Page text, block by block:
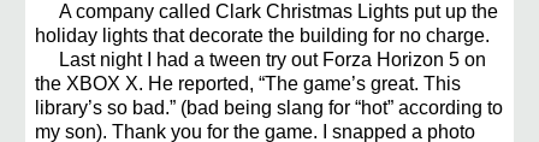
A company called Clark Christmas Lights put up the
holiday lights that decorate the building for no charge.
Last night I had a tween try out Forza Horizon 5 on
the XBOX X. He reported, “The game’s great. This
library’s so bad.” (bad being slang for “hot” according to
my son). Thank you for the game. I snapped a photo